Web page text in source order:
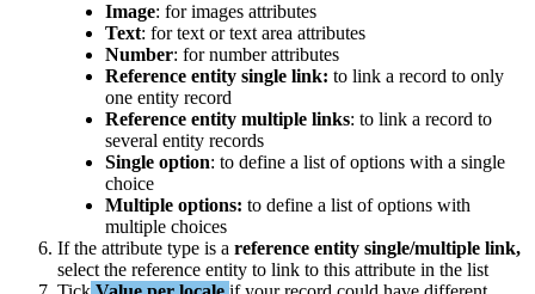
Image: for images attributes
Text: for text or text area attributes
Number: for number attributes
Reference entity single link: to link a record to only
one entity record
Reference entity multiple links: to link a record to
several entity records
Single option: to define a list of options with a single
choice
Multiple options: to define a list of options with
multiple choices
If the attribute type is a reference entity single/multiple link,
select the reference entity to link to this attribute in the list